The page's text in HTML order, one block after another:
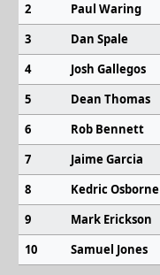
2
Paul Waring
3
Dan Spale
4
Josh Gallegos
5
Dean Thomas
6
Rob Bennett
7
Jaime Garcia
8
Kedric Osborne
9
Mark Erickson
10
Samuel Jones